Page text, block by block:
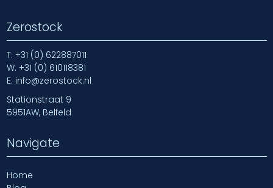
Zerostock
T. +31 (0) 622887011
W. +31 (0) 610118381
E. info@zerostock.nl
Stationstraat 9
5951AW, Belfeld
Navigate
Home